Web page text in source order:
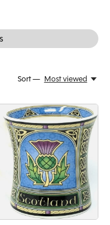
Sort — Most viewed